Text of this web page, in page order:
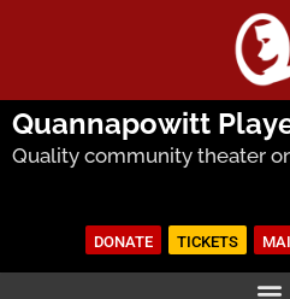
Quannapowitt
Quality community theater
DONATE TICKETS